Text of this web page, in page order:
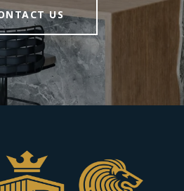
US